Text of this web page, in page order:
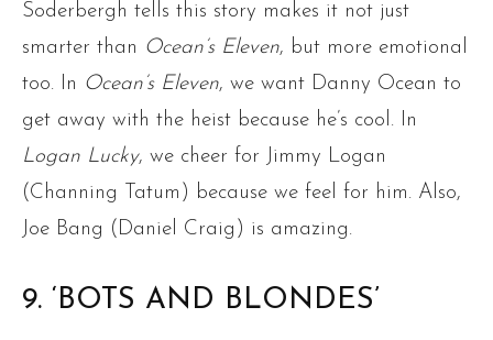
Soderbergh tells this story makes it not just
smarter than Ocean’s Eleven, but more emotional
too. In Ocean’s Eleven, we want Danny Ocean to
get away with the heist because he’s cool. In
Logan Lucky, we cheer for Jimmy Logan
(Channing Tatum) because we feel for him. Also,
Joe Bang (Daniel Craig) is amazing.
9. ‘BOTS AND BLONDES’